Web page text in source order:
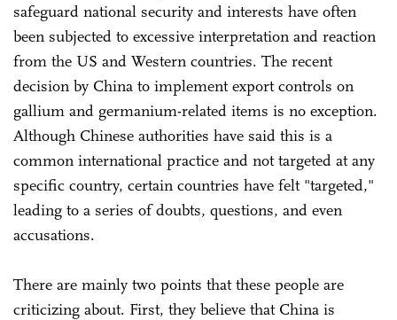
safeguard national security and interests have often
been subjected to excessive interpretation and reaction
from the US and Western countries. The recent
decision by China to implement export controls on
gallium and germanium-related items is no exception.
Although Chinese authorities have said this is a
common international practice and not targeted at any
specific country, certain countries have felt "targeted,"
leading to a series of doubts, questions, and even
accusations.
There are mainly two points that these people are
criticizing about. First, they believe that China is